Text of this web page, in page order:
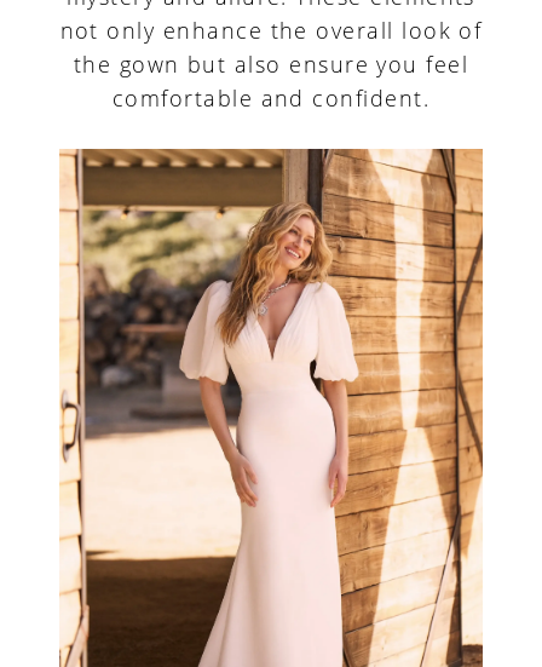
not only enhance the overall look of
the gown but also ensure you feel
comfortable and confident.